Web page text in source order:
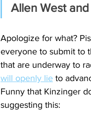
Allen West
Apologize for what?
everyone to submit to
that are underway to
will openly lie to
Funny that Kinzinger
suggesting this: